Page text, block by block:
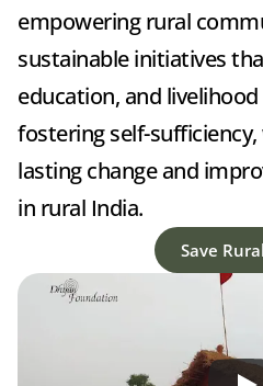
empowering rural
sustainable initiatives
education, and
fostering self-
lasting change and
in rural India.
Save